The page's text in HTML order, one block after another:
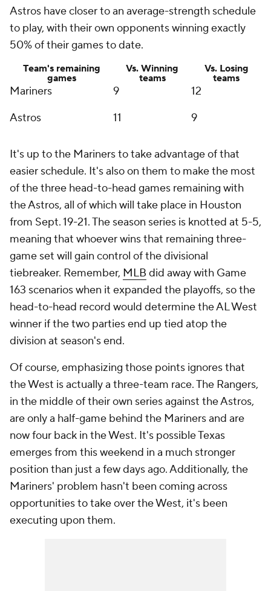
Astros have closer to an average-strength schedule
to play, with their own opponents winning exactly
50% of their games to date.
Team's remaining
games
Vs. Winning
teams
Vs. Losing
teams
Mariners 9
12
Astros
11 9
It's up to the Mariners to take advantage of that
easier schedule. It's also on them to make the most
of the three head-to-head games remaining with
the Astros, all of which will take place in Houston
from Sept. 19-21. The season series is knotted at 5-5,
meaning that whoever wins that remaining three-
game set will gain control of the divisional
tiebreaker. Remember, MLB did away with Game
163 scenarios when it expanded the playoffs, so the
head-to-head record would determine the AL West
winner if the two parties end up tied atop the
division at season's end.
Of course, emphasizing those points ignores that
the West is actually a three-team race. The Rangers,
in the middle of their own series against the Astros,
are only a half-game behind the Mariners and are
now four back in the West. It's possible Texas
emerges from this weekend in a much stronger
position than just a few days ago. Additionally, the
Mariners' problem hasn't been coming across
opportunities to take over the West, it's been
executing upon them.